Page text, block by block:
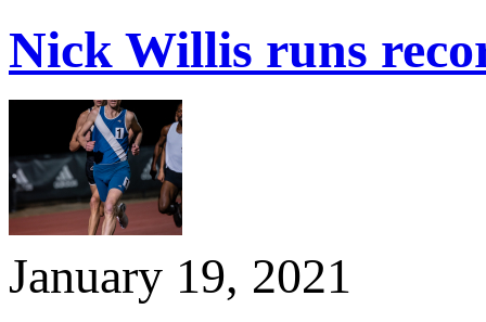
Nick Willis runs
January 19, 2021